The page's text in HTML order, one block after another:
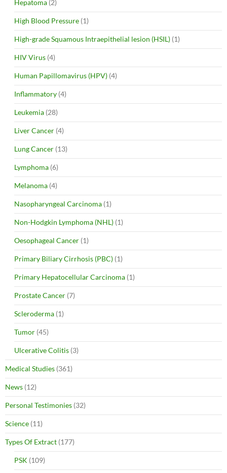
Hepatoma (2)
High Blood Pressure (1)
High-grade Squamous Intraepithelial lesion (HSIL) (1)
HIV Virus (4)
Human Papillomavirus (HPV) (4)
Inflammatory (4)
Leukemia (28)
Liver Cancer (4)
Lung Cancer (13)
Lymphoma (6)
Melanoma (4)
Nasopharyngeal Carcinoma (1)
Non-Hodgkin Lymphoma (NHL) (1)
Oesophageal Cancer (1)
Primary Biliary Cirrhosis (PBC) (1)
Primary Hepatocellular Carcinoma (1)
Prostate Cancer (7)
Scleroderma (1)
Tumor (45)
Ulcerative Colitis (3)
Medical Studies (361)
News (12)
Personal Testimonies (32)
Science (11)
Types Of Extract (177)
PSK (109)